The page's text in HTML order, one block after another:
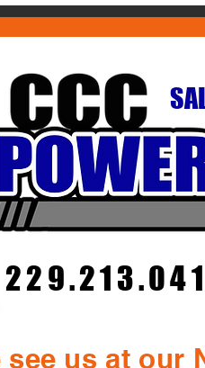
see us at our